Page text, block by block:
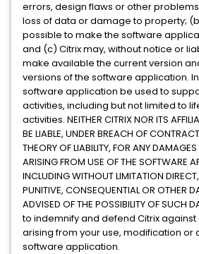
errors, design flaws or other
loss of data or damage to property;
possible to make the software
and (c) Citrix may, without notice or
make available the current version
versions of the software application.
software application be used to
activities, including but not limited to
activities. NEITHER CITRIX NOR ITS
BE LIABLE, UNDER BREACH OF
THEORY OF LIABILITY, FOR ANY
ARISING FROM USE OF THE SOFTWARE
INCLUDING WITHOUT LIMITATION
PUNITIVE, CONSEQUENTIAL OR OTHER
ADVISED OF THE POSSIBILITY OF SUCH
to indemnify and defend Citrix
arising from your use, modification or
software application.